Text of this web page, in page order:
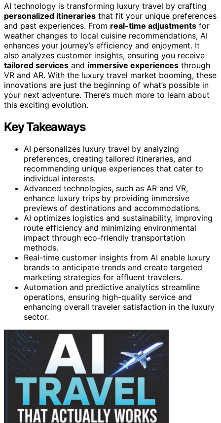
AI technology is transforming luxury travel by crafting
personalized itineraries that fit your unique preferences
and past experiences. From real-time adjustments for
weather changes to local cuisine recommendations, AI
enhances your journey’s efficiency and enjoyment. It
also analyzes customer insights, ensuring you receive
tailored services and immersive experiences through
VR and AR. With the luxury travel market booming, these
innovations are just the beginning of what’s possible in
your next adventure. There’s much more to learn about
this exciting evolution.
Key Takeaways
AI personalizes luxury travel by analyzing
preferences, creating tailored itineraries, and
recommending unique experiences that cater to
individual interests.
Advanced technologies, such as AR and VR,
enhance luxury trips by providing immersive
previews of destinations and accommodations.
AI optimizes logistics and sustainability, improving
route efficiency and minimizing environmental
impact through eco-friendly transportation
methods.
Real-time customer insights from AI enable luxury
brands to anticipate trends and create targeted
marketing strategies for affluent travelers.
Automation and predictive analytics streamline
operations, ensuring high-quality service and
enhancing overall traveler satisfaction in the luxury
sector.